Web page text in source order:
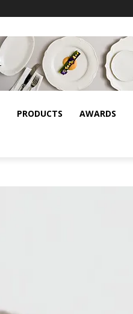
PRODUCTS AWARDS